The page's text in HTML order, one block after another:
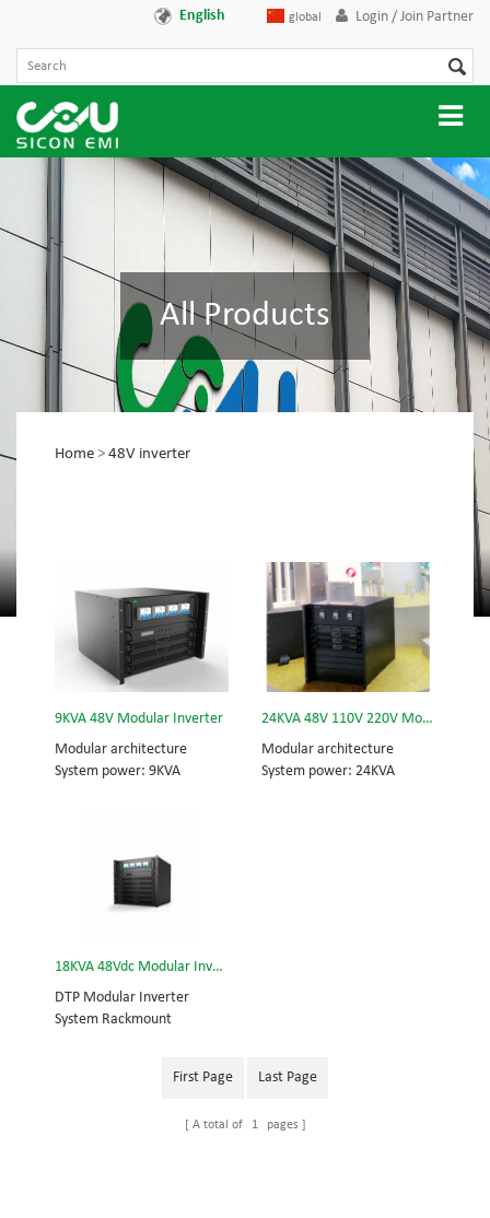
English global Login / Join Partner
All Products
Home > 48V inverter
9KVA 48V Modular Inverter
Modular architecture
System power: 9KVA
24KVA 48V 110V 220V Modular Inverter
Modular architecture
System power: 24KVA
18KVA 48Vdc Modular Inverter System
DTP Modular Inverter
System Rackmount
power: 18KVA Inverter
(w×d×h) mm: 442*420*486
First Page Last Page
A total of 1 pages